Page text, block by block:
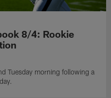
8/4: Rookie
Tuesday morning following a